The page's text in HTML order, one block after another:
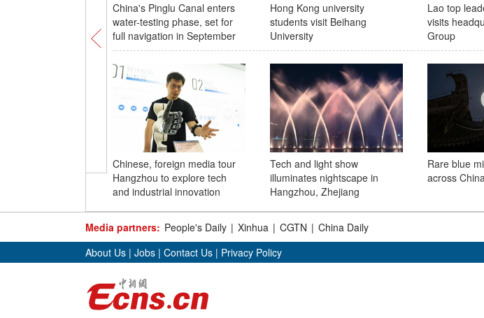
China's Pinglu Canal enters
water-testing phase, set for
full navigation in September
Hong Kong university
students visit Beihang
University
Lao top
visits
Group
Chinese, foreign media tour
Hangzhou to explore tech
and industrial innovation
Tech and light show
illuminates nightscape in
Hangzhou, Zhejiang
Rare blue
across
Media partners: People's Daily | Xinhua | CGTN | China Daily
About Us | Jobs | Contact Us | Privacy Policy